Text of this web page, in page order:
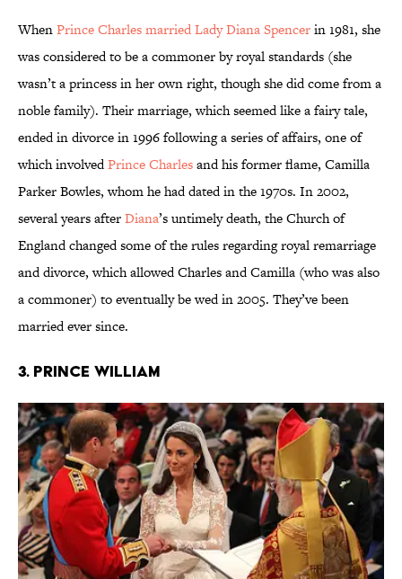
WhenPrince Charles married Lady Diana Spencerin 1981, she
was considered to be a commoner by royal standards (she
wasn’t a princess in her own right, though she did come from a
noble family). Their marriage, which seemed like a fairy tale,
ended in divorce in 1996 following a series of affairs, one of
which involvedPrince Charlesand his former flame, Camilla
Parker Bowles, whom he had dated in the 1970s. In 2002,
several years afterDiana’s untimely death, the Church of
England changed some of the rules regarding royal remarriage
and divorce, which allowed Charles and Camilla (who was also
a commoner) to eventually be wed in 2005. They’ve been
married ever since.
3. Prince William